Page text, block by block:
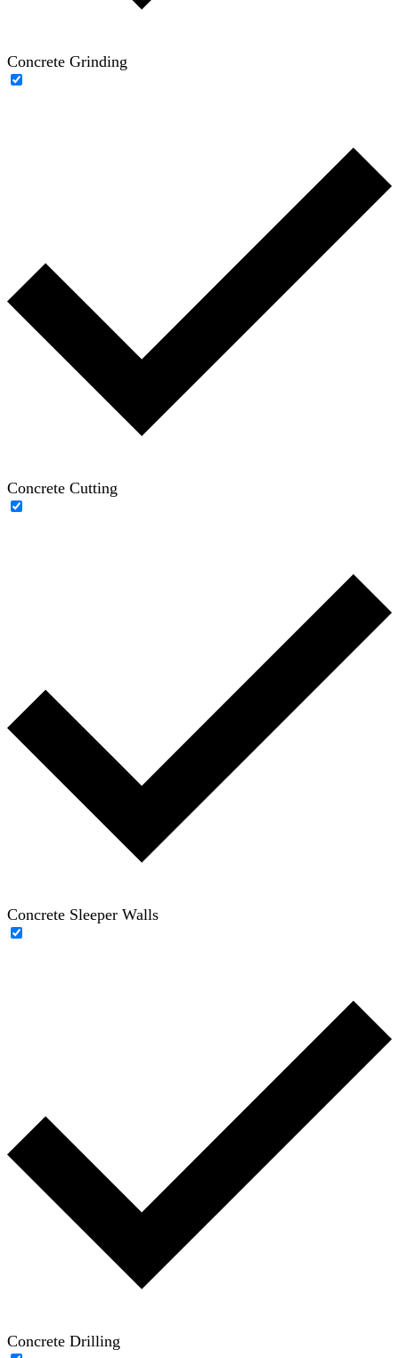
Concrete Grinding
Concrete Cutting
Concrete Sleeper Walls
Concrete Drilling